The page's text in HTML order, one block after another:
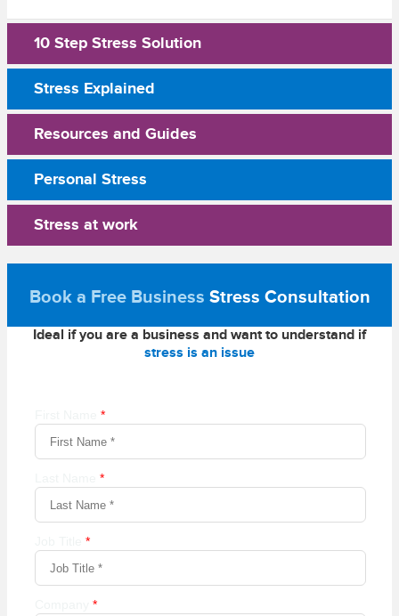
10 Step Stress Solution
Stress Explained
Resources and Guides
Personal Stress
Stress at work
Book a Free Business Stress Consultation
Ideal if you are a business and want to understand if
stress is an issue